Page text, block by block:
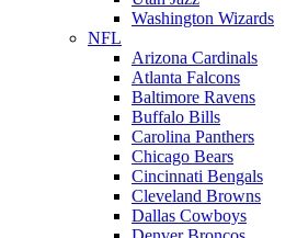
Washington Wizards
NFL
Arizona Cardinals
Atlanta Falcons
Baltimore Ravens
Buffalo Bills
Carolina Panthers
Chicago Bears
Cincinnati Bengals
Cleveland Browns
Dallas Cowboys